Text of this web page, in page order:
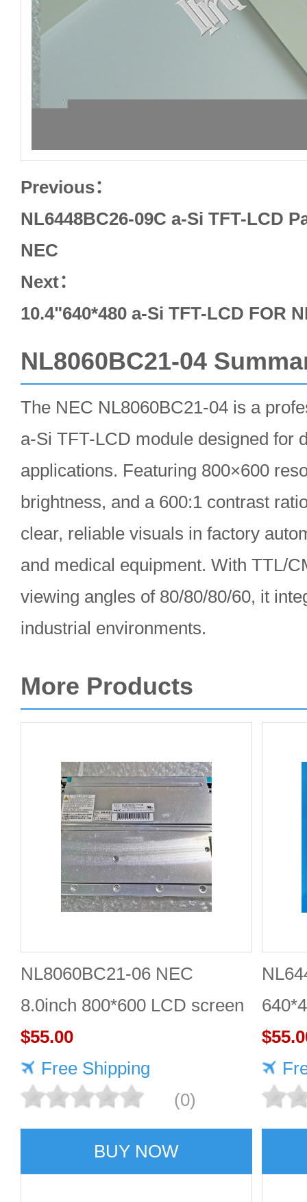
Previous：
NL6448BC26-09C a-Si TFT-LCD
NEC
Next：
10.4"640*480 a-Si TFT-LCD FOR
NL8060BC21-04
The NEC NL8060BC21-04 is a
a-Si TFT-LCD module designed for
applications. Featuring 800×600
brightness, and a 600:1 contrast
clear, reliable visuals in factory
and medical equipment. With TTL/
viewing angles of 80/80/80/60, it
industrial environments.
More Products
NL8060BC21-06 NEC
8.0inch 800*600 LCD screen
Quality service
$55.00
Free Shipping
(0)
BUY NOW